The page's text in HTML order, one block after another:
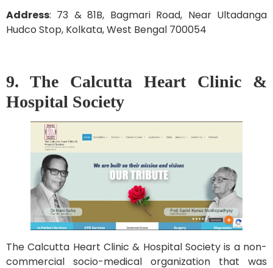
Address: 73 & 81B, Bagmari Road, Near Ultadanga
Hudco Stop, Kolkata, West Bengal 700054
9. The Calcutta Heart Clinic &
Hospital Society
The Calcutta Heart Clinic & Hospital Society is a non-
commercial socio-medical organization that was